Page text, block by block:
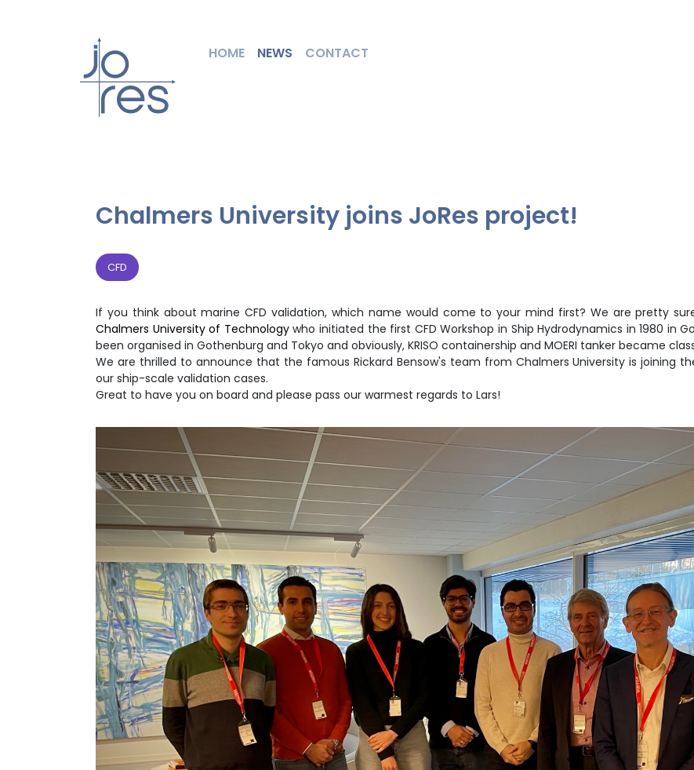
HOME NEWS CONTACT
Chalmers University joins JoRes project!
CFD
If you think about marine CFD validation, which name would come to your mind first? We are pretty
Chalmers University of Technologywho initiated the first CFD Workshop in Ship Hydrodynamics in 1980 in
been organised in Gothenburg and Tokyo and obviously, KRISO containership and MOERI tanker became
We are thrilled to announce that the famous Rickard Bensow's team from Chalmers University is joining
our ship-scale validation cases.
Great to have you on board and please pass our warmest regards to Lars!